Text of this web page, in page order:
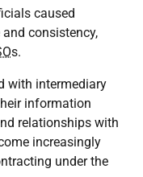
caused
consistency,
s.
with intermediary
information
relationships with
increasingly
under the